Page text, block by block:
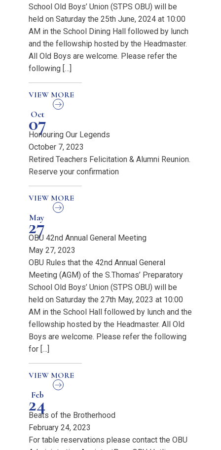
School Old Boys’ Union (STPS OBU) will be
held on Saturday the 25th June, 2024 at 10:00
AM in the School Dining Hall followed by lunch
and the fellowship hosted by the Headmaster.
All Old Boys are welcome. Please refer the
following […]
VIEW MORE
Oct
07
Honouring Our Legends
October 7, 2023
Retired Teachers Felicitation & Alumni Reunion.
Reserve your confirmation
VIEW MORE
May
27
OBU 42nd Annual General Meeting
May 27, 2023
OBU Rules that the 42nd Annual General
Meeting (AGM) of the S.Thomas’ Preparatory
School Old Boys’ Union (STPS OBU) will be
held on Saturday the 27th May, 2023 at 10:00
AM in the School Hall followed by lunch and the
fellowship hosted by the Headmaster. All Old
Boys are welcome. Please refer the following
for […]
VIEW MORE
Feb
24
Beats of the Brotherhood
February 24, 2023
For table reservations please contact the OBU